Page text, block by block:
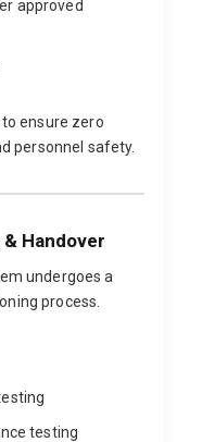
approved
ensure zero
personnel safety.
Handover
undergoes a
process.
testing